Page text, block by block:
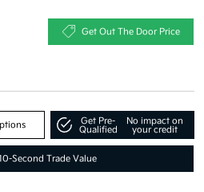
Get Out The Door Price
Get Pre-
Qualified
No impact on
your credit
Second Trade Value